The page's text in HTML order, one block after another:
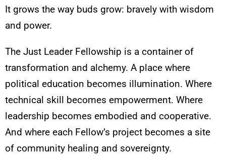
It grows the way buds grow: bravely with wisdom
and power.
The Just Leader Fellowship is a container of
transformation and alchemy. A place where
political education becomes illumination. Where
technical skill becomes empowerment. Where
leadership becomes embodied and cooperative.
And where each Fellow’s project becomes a site
of community healing and sovereignty.